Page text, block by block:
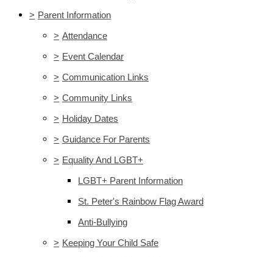
> Parent Information
> Attendance
> Event Calendar
> Communication Links
> Community Links
> Holiday Dates
> Guidance For Parents
> Equality And LGBT+
LGBT+ Parent Information
St. Peter's Rainbow Flag Award
Anti-Bullying
> Keeping Your Child Safe